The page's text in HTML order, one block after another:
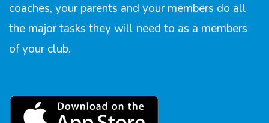
coaches, your parents and your members do all
the major tasks they will need to as a members
of your club.